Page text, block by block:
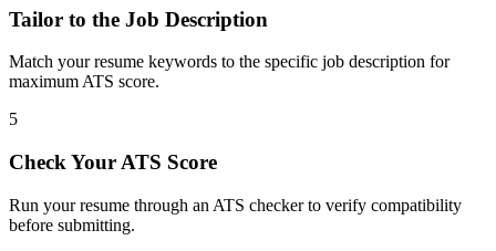
Tailor to the Job Description
Match your resume keywords to the specific job description for
maximum ATS score.
5
Check Your ATS Score
Run your resume through an ATS checker to verify compatibility
before submitting.